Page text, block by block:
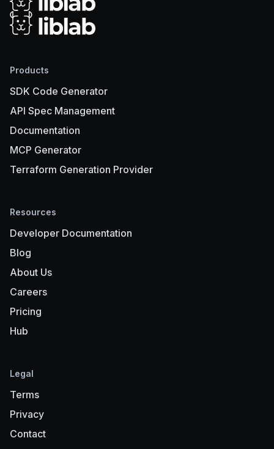
Products
SDK Code Generator
API Spec Management
Documentation
MCP Generator
Terraform Generation Provider
Resources
Developer Documentation
Blog
About Us
Careers
Pricing
Hub
Legal
Terms
Privacy
Contact